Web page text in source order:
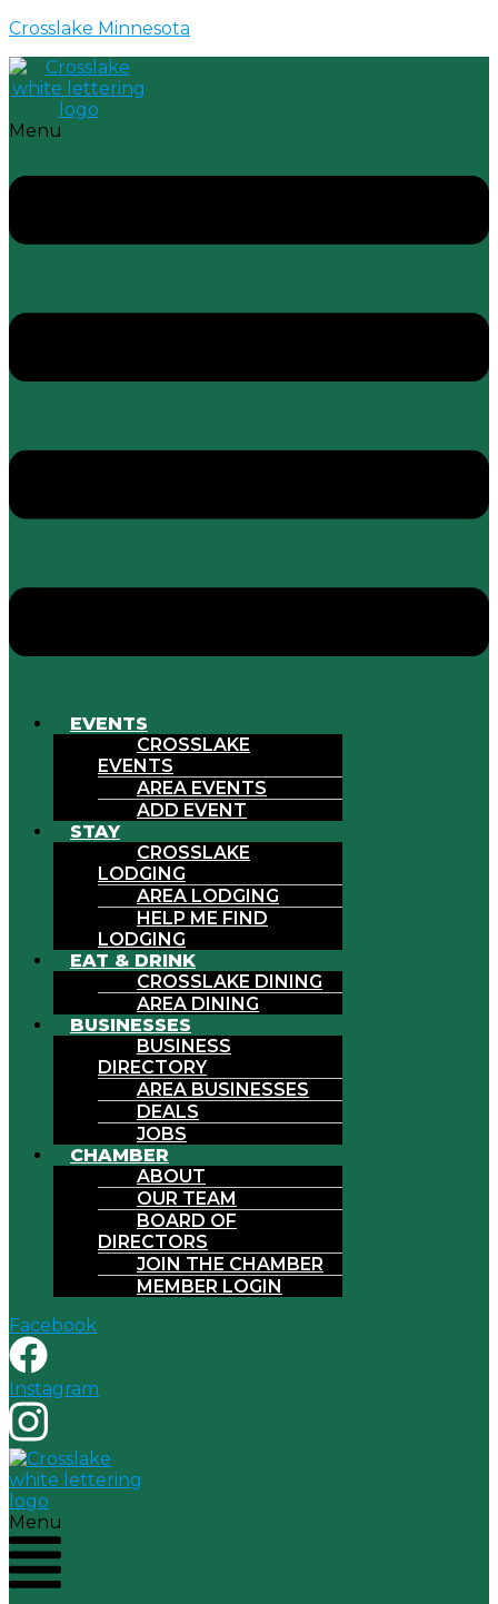
Crosslake Minnesota
Menu
EVENTS
CROSSLAKE
EVENTS
AREA EVENTS
ADD EVENT
STAY
CROSSLAKE
LODGING
AREA LODGING
HELP ME FIND
LODGING
EAT & DRINK
CROSSLAKE DINING
AREA DINING
BUSINESSES
BUSINESS
DIRECTORY
AREA BUSINESSES
DEALS
JOBS
CHAMBER
ABOUT
OUR TEAM
BOARD OF
DIRECTORS
JOIN THE CHAMBER
MEMBER LOGIN
Facebook
Instagram
Menu